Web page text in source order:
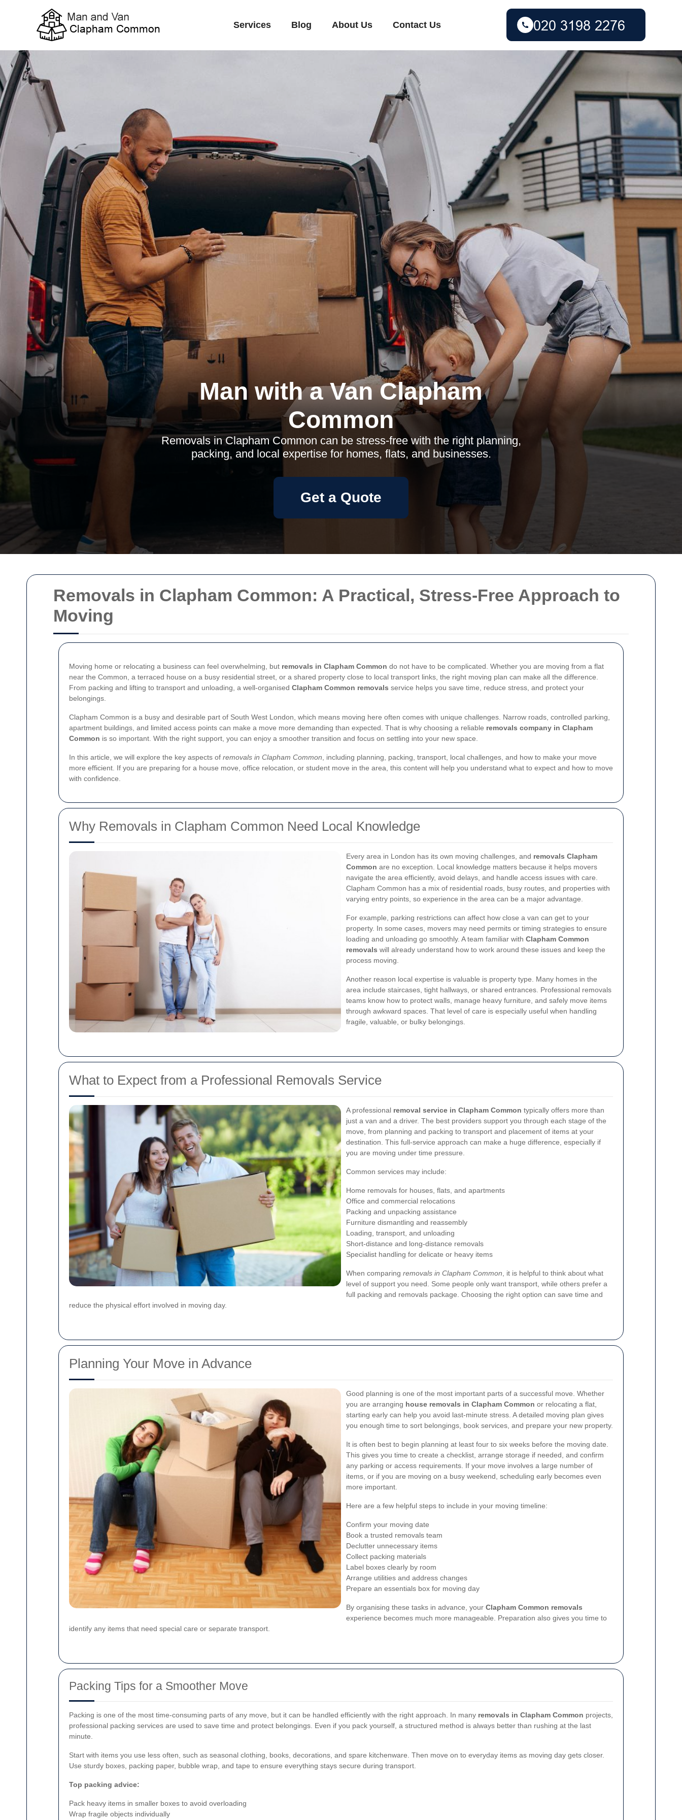
Removals in Clapham Common: A Practical, Stress-Free Approach to
Moving
Moving home or relocating a business can feel overwhelming, but removals in Clapham Common do not have to be complicated. Whether you are moving from a flat
near the Common, a terraced house on a busy residential street, or a shared property close to local transport links, the right moving plan can make all the difference.
From packing and lifting to transport and unloading, a well-organised Clapham Common removals service helps you save time, reduce stress, and protect your
belongings.
Clapham Common is a busy and desirable part of South West London, which means moving here often comes with unique challenges. Narrow roads, controlled parking,
apartment buildings, and limited access points can make a move more demanding than expected. That is why choosing a reliable removals company in Clapham
Common is so important. With the right support, you can enjoy a smoother transition and focus on settling into your new space.
In this article, we will explore the key aspects of removals in Clapham Common , including planning, packing, transport, local challenges, and how to make your move
more efficient. If you are preparing for a house move, office relocation, or student move in the area, this content will help you understand what to expect and how to move
with confidence.
Why Removals in Clapham Common Need Local Knowledge
Every area in London has its own moving challenges, and removals Clapham
Common are no exception. Local knowledge matters because it helps movers
navigate the area efficiently, avoid delays, and handle access issues with care.
Clapham Common has a mix of residential roads, busy routes, and properties with
varying entry points, so experience in the area can be a major advantage.
For example, parking restrictions can affect how close a van can get to your
property. In some cases, movers may need permits or timing strategies to ensure
loading and unloading go smoothly. A team familiar with Clapham Common
removals will already understand how to work around these issues and keep the
process moving.
Another reason local expertise is valuable is property type. Many homes in the
area include staircases, tight hallways, or shared entrances. Professional removals
teams know how to protect walls, manage heavy furniture, and safely move items
through awkward spaces. That level of care is especially useful when handling
fragile, valuable, or bulky belongings.
What to Expect from a Professional Removals Service
A professional removal service in Clapham Common typically offers more than
just a van and a driver. The best providers support you through each stage of the
move, from planning and packing to transport and placement of items at your
destination. This full-service approach can make a huge difference, especially if
you are moving under time pressure.
Common services may include:
Home removals for houses, flats, and apartments
Office and commercial relocations
Packing and unpacking assistance
Furniture dismantling and reassembly
Loading, transport, and unloading
Short-distance and long-distance removals
Specialist handling for delicate or heavy items
When comparing removals in Clapham Common , it is helpful to think about what
level of support you need. Some people only want transport, while others prefer a
full packing and removals package. Choosing the right option can save time and
reduce the physical effort involved in moving day.
Planning Your Move in Advance
Good planning is one of the most important parts of a successful move. Whether
you are arranging house removals in Clapham Common or relocating a flat,
starting early can help you avoid last-minute stress. A detailed moving plan gives
you enough time to sort belongings, book services, and prepare your new property.
It is often best to begin planning at least four to six weeks before the moving date.
This gives you time to create a checklist, arrange storage if needed, and confirm
any parking or access requirements. If your move involves a large number of
items, or if you are moving on a busy weekend, scheduling early becomes even
more important.
Here are a few helpful steps to include in your moving timeline:
Confirm your moving date
Book a trusted removals team
Declutter unnecessary items
Collect packing materials
Label boxes clearly by room
Arrange utilities and address changes
Prepare an essentials box for moving day
By organising these tasks in advance, your Clapham Common removals
experience becomes much more manageable. Preparation also gives you time to
identify any items that need special care or separate transport.
Packing Tips for a Smoother Move
Packing is one of the most time-consuming parts of any move, but it can be handled efficiently with the right approach. In many removals in Clapham Common projects,
professional packing services are used to save time and protect belongings. Even if you pack yourself, a structured method is always better than rushing at the last
minute.
Start with items you use less often, such as seasonal clothing, books, decorations, and spare kitchenware. Then move on to everyday items as moving day gets closer.
Use sturdy boxes, packing paper, bubble wrap, and tape to ensure everything stays secure during transport.
Top packing advice:
Pack heavy items in smaller boxes to avoid overloading
Wrap fragile objects individually
Services Blog About Us Contact Us
Man with a Van Clapham
Common
Removals in Clapham Common can be stress-free with the right planning,
packing, and local expertise for homes, flats, and businesses.
Get a Quote